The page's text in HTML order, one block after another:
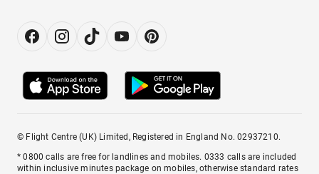
© Flight Centre (UK) Limited, Registered in England No. 02937210.
* 0800 calls are free for landlines and mobiles. 0333 calls are included
within inclusive minutes package on mobiles, otherwise standard rates